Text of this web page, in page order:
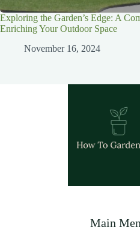
Exploring the Garden’s Edge: A
Enriching Your Outdoor Space
November 16, 2024
Main